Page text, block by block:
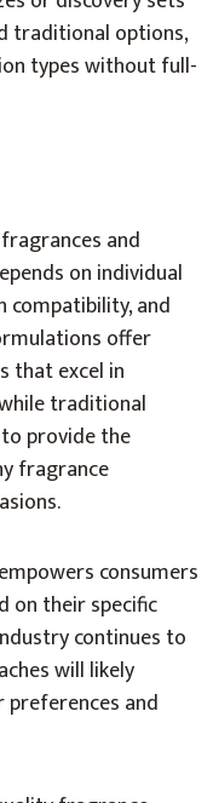
traditional options,
types without full-
and
on individual
compatibility, and
offer
that excel in
traditional
provide the
fragrance
consumers
on their specific
continues to
will likely
preferences and